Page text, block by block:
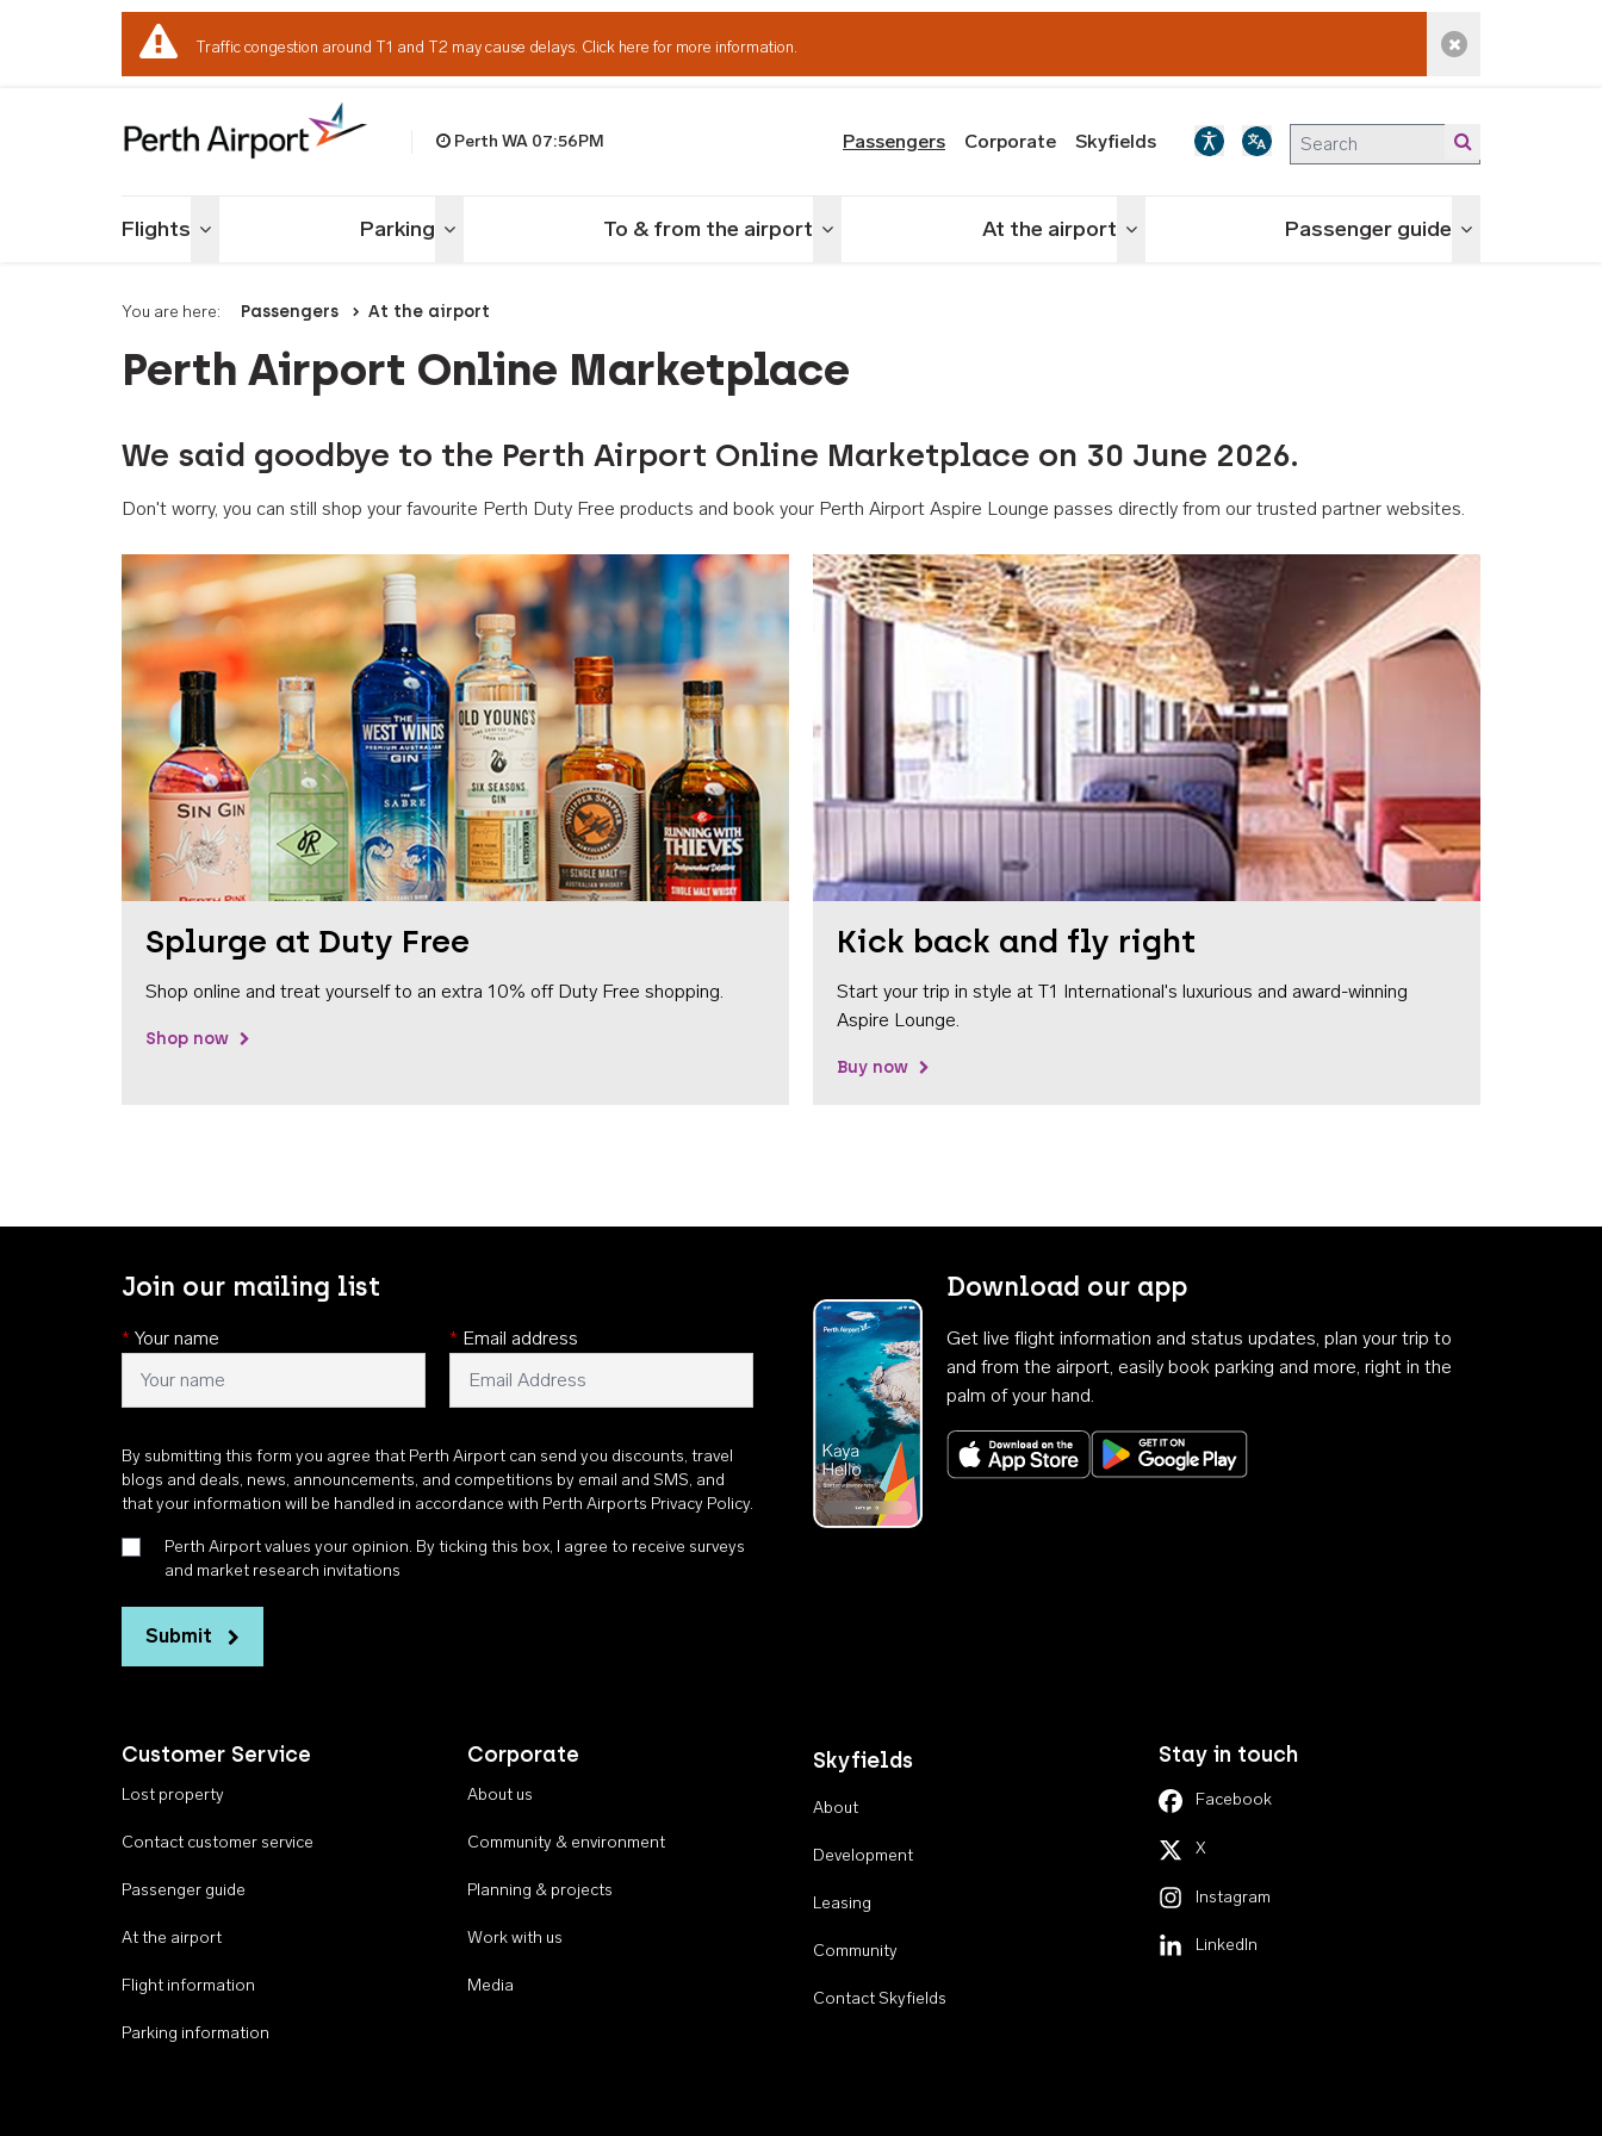
Traffic congestion around T1 and T2 may cause delays. Click here for more information. Dismiss alert
Perth WA 07:56PM Passengers Corporate Skyfields
Flights Toggle menu Parking Toggle menu To & from the airport Toggle menu At the airport Toggle menu Passenger guide Toggle menu
You are here: Passengers At the airport
Perth Airport Online Marketplace
We said goodbye to the Perth Airport Online Marketplace on 30 June 2026.
Don't worry, you can still shop your favourite Perth Duty Free products and book your Perth Airport Aspire Lounge passes directly from our trusted partner websites.
Splurge at Duty Free
Shop online and treat yourself to an extra 10% off Duty Free shopping.
Shop now
Kick back and fly right
Start your trip in style at T1 International's luxurious and award-winning
Aspire Lounge.
Buy now
Join our mailing list
* Your name * Email address
By submitting this form you agree that Perth Airport can send you discounts, travel
blogs and deals, news, announcements, and competitions by email and SMS, and
that your information will be handled in accordance with Perth Airports Privacy Policy.
Perth Airport values your opinion. By ticking this box, I agree to receive surveys
and market research invitations
Submit
Download our app
Get live flight information and status updates, plan your trip to
and from the airport, easily book parking and more, right in the
palm of your hand.
Download on the App StoreGet it on Google Play
Customer Service
Lost property
Contact customer service
Passenger guide
At the airport
Flight information
Parking information
Corporate
About us
Community & environment
Planning & projects
Work with us
Media
Skyfields
About
Development
Leasing
Community
Contact Skyfields
Stay in touch
Facebook
X
Instagram
LinkedIn